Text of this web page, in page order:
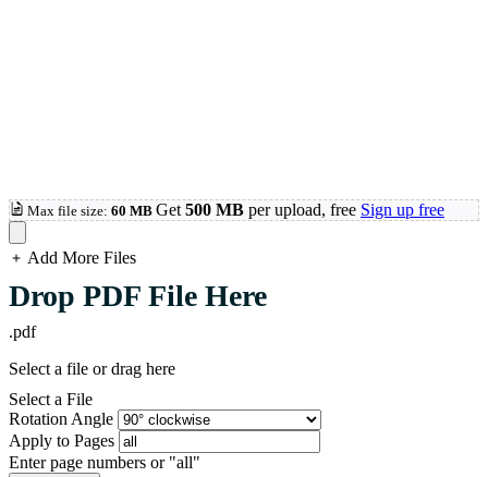
Max file size: 60 MB Get 500 MB per upload, free Sign up free
Add More Files
loading...
Drop PDF File Here
.pdf
Select a file or drag here
Select a File
Rotation Angle
Apply to Pages
Enter page numbers or "all"